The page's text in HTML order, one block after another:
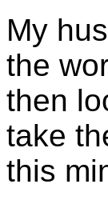
My
the
then
take
this